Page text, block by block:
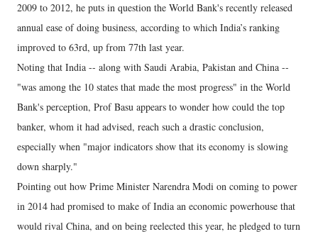
2009 to 2012, he puts in question the World Bank's recently released
annual ease of doing business, according to which India’s ranking
improved to 63rd, up from 77th last year.
Noting that India -- along with Saudi Arabia, Pakistan and China --
"was among the 10 states that made the most progress" in the World
Bank's perception, Prof Basu appears to wonder how could the top
banker, whom it had advised, reach such a drastic conclusion,
especially when "major indicators show that its economy is slowing
down sharply."
Pointing out how Prime Minister Narendra Modi on coming to power
in 2014 had promised to make of India an economic powerhouse that
would rival China, and on being reelected this year, he pledged to turn